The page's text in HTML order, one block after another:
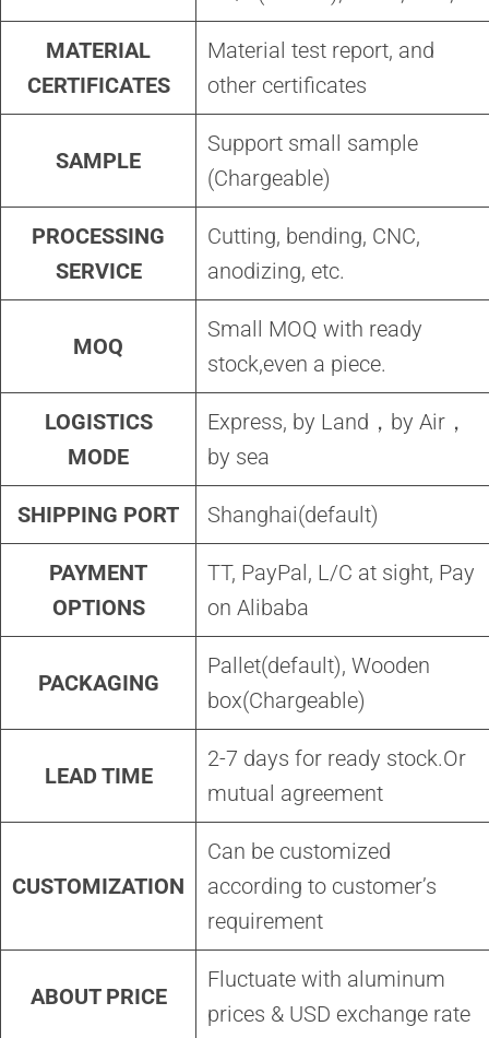
MATERIAL
CERTIFICATES
Material test report, and
other certificates
SAMPLE
Support small sample
(Chargeable)
PROCESSING
SERVICE
Cutting, bending, CNC,
anodizing, etc.
MOQ
Small MOQ with ready
stock,even a piece.
LOGISTICS
MODE
Express, by Land，by Air，
by sea
SHIPPING PORT Shanghai(default)
PAYMENT
OPTIONS
TT, PayPal, L/C at sight, Pay
on Alibaba
PACKAGING
Pallet(default), Wooden
box(Chargeable)
LEAD TIME
2-7 days for ready stock.Or
mutual agreement
CUSTOMIZATION
Can be customized
according to customer’s
requirement
ABOUT PRICE
Fluctuate with aluminum
prices & USD exchange rate